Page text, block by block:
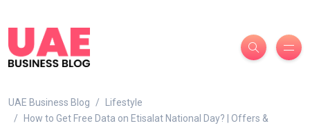
UAE Business Blog
Lifestyle
How to Get Free Data on Etisalat National Day? | Offers &